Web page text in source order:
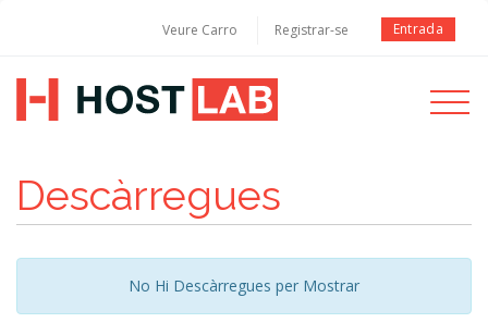
Veure Carro Registrar-se Entrada
Toggle
Descàrregues
No Hi Descàrregues per Mostrar